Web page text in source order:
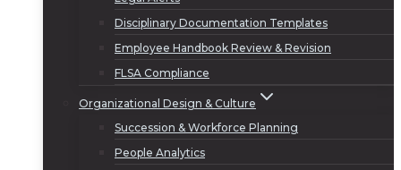
Disciplinary Documentation Templates
Employee Handbook Review & Revision
FLSA Compliance
Organizational Design & Culture
Succession & Workforce Planning
People Analytics